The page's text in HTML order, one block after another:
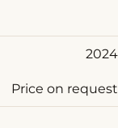
2024
Price on request